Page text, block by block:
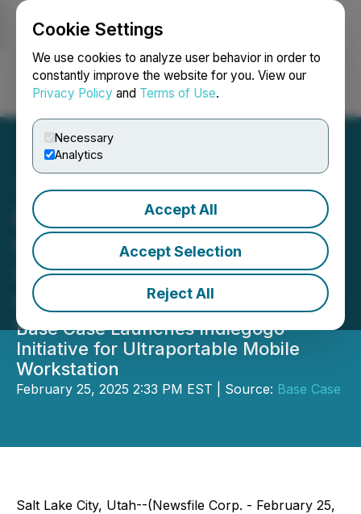
Cookie Settings
We use cookies to analyze user behavior in order to
constantly improve the website for you. View our
Privacy Policy and Terms of Use.
Necessary
Analytics
Accept All
Accept Selection
Reject All
Login Search Français
Base Case Launches
Indiegogo Campaign for
Ultraportable Mobile
Workstation
Base Case Launches Indiegogo
Initiative for Ultraportable Mobile
Workstation
February 25, 2025 2:33 PM EST | Source: Base Case
Salt Lake City, Utah--(Newsfile Corp. - February 25,